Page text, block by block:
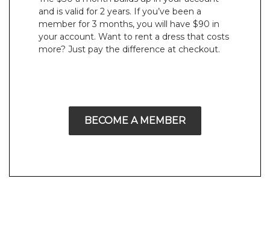
and is valid for 2 years. If you’ve been a
member for 3 months, you will have $90 in
your account. Want to rent a dress that costs
more? Just pay the difference at checkout.
BECOME A MEMBER